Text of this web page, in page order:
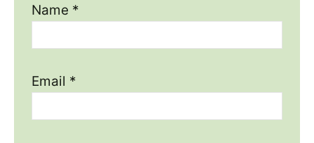
Name *
Email *